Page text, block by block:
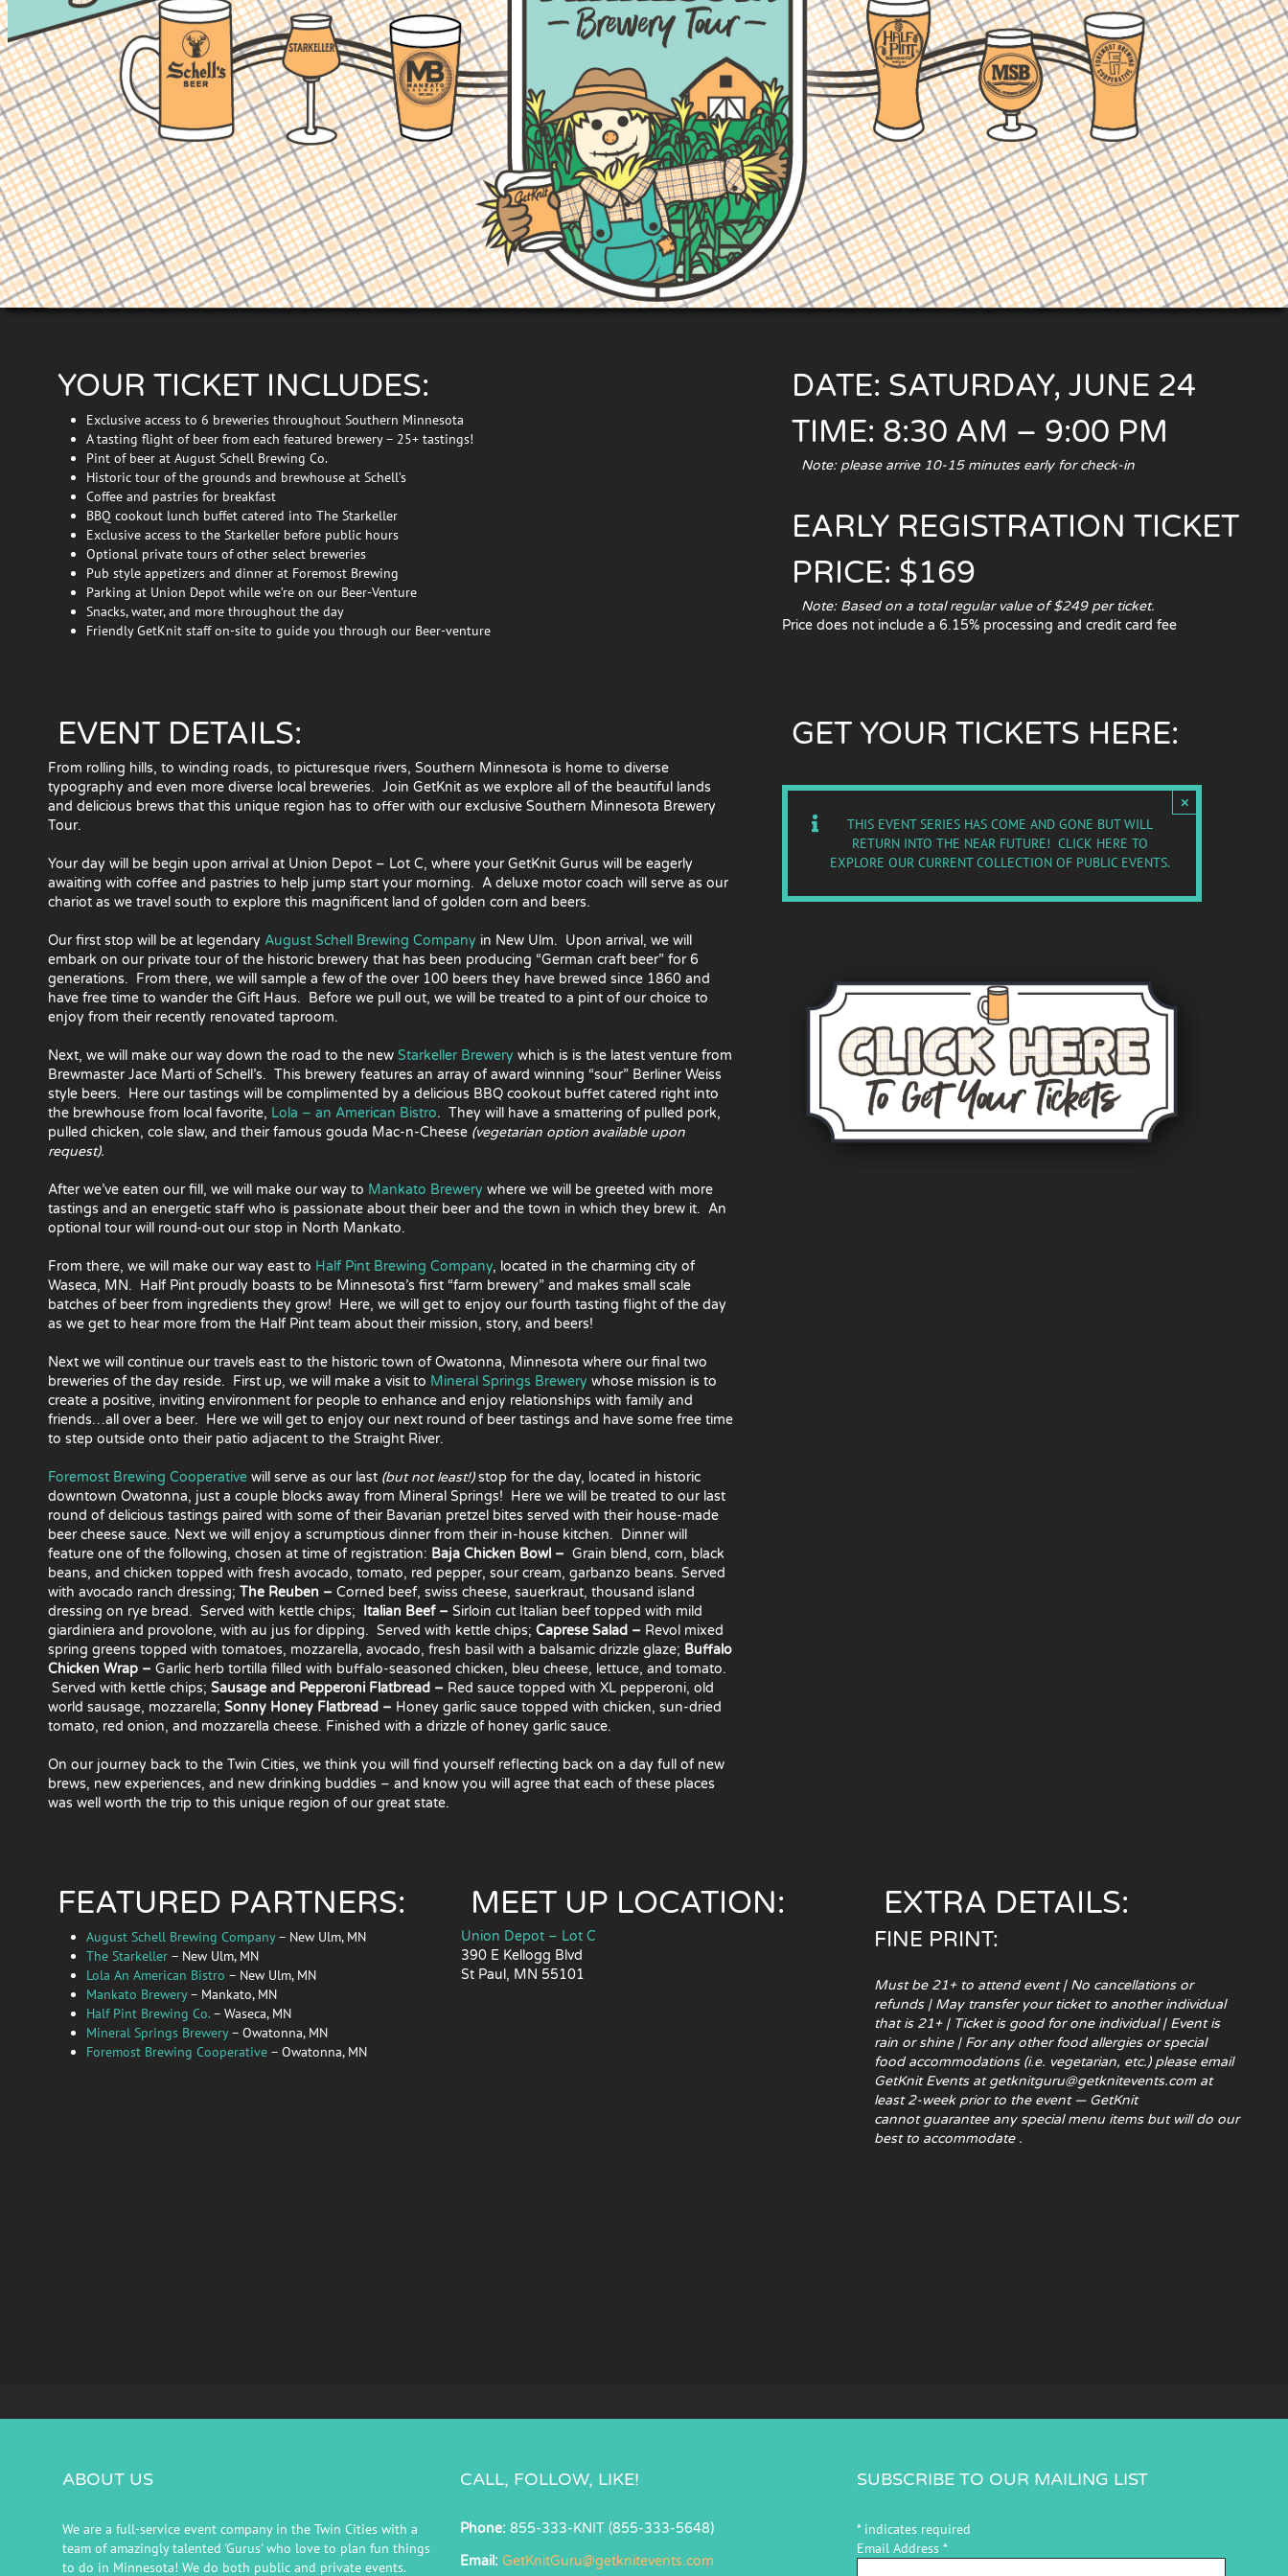
YOUR TICKET INCLUDES:
Exclusive access to 6 breweries throughout Southern Minnesota
A tasting flight of beer from each featured brewery – 25+ tastings!
Pint of beer at August Schell Brewing Co.
Historic tour of the grounds and brewhouse at Schell’s
Coffee and pastries for breakfast
BBQ cookout lunch buffet catered into The Starkeller
Exclusive access to the Starkeller before public hours
Optional private tours of other select breweries
Pub style appetizers and dinner at Foremost Brewing
Parking at Union Depot while we’re on our Beer-Venture
Snacks, water, and more throughout the day
Friendly GetKnit staff on-site to guide you through our Beer-venture
DATE: SATURDAY, JUNE 24
TIME: 8:30 AM – 9:00 PM
Note: please arrive 10-15 minutes early for check-in
EARLY REGISTRATION TICKET
PRICE: $169
Note: Based on a total regular value of $249 per ticket.
Price does not include a 6.15% processing and credit card fee
EVENT DETAILS:
From rolling hills, to winding roads, to picturesque rivers, Southern Minnesota is home to diverse
typography and even more diverse local breweries. Join GetKnit as we explore all of the beautiful lands
and delicious brews that this unique region has to offer with our exclusive Southern Minnesota Brewery
Tour.
Your day will be begin upon arrival at Union Depot – Lot C, where your GetKnit Gurus will be eagerly
awaiting with coffee and pastries to help jump start your morning. A deluxe motor coach will serve as our
chariot as we travel south to explore this magnificent land of golden corn and beers.
Our first stop will be at legendary August Schell Brewing Company in New Ulm. Upon arrival, we will
embark on our private tour of the historic brewery that has been producing “German craft beer” for 6
generations. From there, we will sample a few of the over 100 beers they have brewed since 1860 and
have free time to wander the Gift Haus. Before we pull out, we will be treated to a pint of our choice to
enjoy from their recently renovated taproom.
Next, we will make our way down the road to the new Starkeller Brewery which is is the latest venture from
Brewmaster Jace Marti of Schell’s. This brewery features an array of award winning “sour” Berliner Weiss
style beers. Here our tastings will be complimented by a delicious BBQ cookout buffet catered right into
the brewhouse from local favorite, Lola – an American Bistro. They will have a smattering of pulled pork,
pulled chicken, cole slaw, and their famous gouda Mac-n-Cheese (vegetarian option available upon
request).
After we’ve eaten our fill, we will make our way to Mankato Brewery where we will be greeted with more
tastings and an energetic staff who is passionate about their beer and the town in which they brew it. An
optional tour will round-out our stop in North Mankato.
From there, we will make our way east to Half Pint Brewing Company, located in the charming city of
Waseca, MN. Half Pint proudly boasts to be Minnesota’s first “farm brewery” and makes small scale
batches of beer from ingredients they grow! Here, we will get to enjoy our fourth tasting flight of the day
as we get to hear more from the Half Pint team about their mission, story, and beers!
Next we will continue our travels east to the historic town of Owatonna, Minnesota where our final two
breweries of the day reside. First up, we will make a visit to Mineral Springs Brewery whose mission is to
create a positive, inviting environment for people to enhance and enjoy relationships with family and
friends…all over a beer. Here we will get to enjoy our next round of beer tastings and have some free time
to step outside onto their patio adjacent to the Straight River.
Foremost Brewing Cooperative will serve as our last (but not least!)stop for the day, located in historic
downtown Owatonna, just a couple blocks away from Mineral Springs! Here we will be treated to our last
round of delicious tastings paired with some of their Bavarian pretzel bites served with their house-made
beer cheese sauce. Next we will enjoy a scrumptious dinner from their in-house kitchen. Dinner will
feature one of the following, chosen at time of registration: Baja Chicken Bowl – Grain blend, corn, black
beans, and chicken topped with fresh avocado, tomato, red pepper, sour cream, garbanzo beans. Served
with avocado ranch dressing; The Reuben – Corned beef, swiss cheese, sauerkraut, thousand island
dressing on rye bread. Served with kettle chips; Italian Beef – Sirloin cut Italian beef topped with mild
giardiniera and provolone, with au jus for dipping. Served with kettle chips; Caprese Salad – Revol mixed
spring greens topped with tomatoes, mozzarella, avocado, fresh basil with a balsamic drizzle glaze; Buffalo
Chicken Wrap – Garlic herb tortilla filled with buffalo-seasoned chicken, bleu cheese, lettuce, and tomato.
Served with kettle chips; Sausage and Pepperoni Flatbread – Red sauce topped with XL pepperoni, old
world sausage, mozzarella; Sonny Honey Flatbread – Honey garlic sauce topped with chicken, sun-dried
tomato, red onion, and mozzarella cheese. Finished with a drizzle of honey garlic sauce.
On our journey back to the Twin Cities, we think you will find yourself reflecting back on a day full of new
brews, new experiences, and new drinking buddies – and know you will agree that each of these places
was well worth the trip to this unique region of our great state.
GET YOUR TICKETS HERE:
THIS EVENT SERIES HAS COME AND GONE BUT WILL
RETURN INTO THE NEAR FUTURE!CLICK HERE TO
EXPLORE OUR CURRENT COLLECTION OF PUBLIC EVENTS.
×
FEATURED PARTNERS:
August Schell Brewing Company– New Ulm, MN
The Starkeller – New Ulm, MN
Lola An American Bistro – New Ulm, MN
Mankato Brewery– Mankato, MN
Half Pint Brewing Co. – Waseca, MN
Mineral Springs Brewery– Owatonna, MN
Foremost Brewing Cooperative – Owatonna, MN
MEET UP LOCATION:
Union Depot – Lot C
390 E Kellogg Blvd
St Paul, MN 55101
EXTRA DETAILS:
FINE PRINT:
Must be 21+ to attend event | No cancellations or
refunds | May transfer your ticket to another individual
that is 21+ | Ticket is good for one individual | Event is
rain or shine | For any other food allergies or special
food accommodations (i.e. vegetarian, etc.) please email
GetKnit Events at getknitguru@getknitevents.com at
least 2-week prior to the event — GetKnit
cannot guarantee any special menu items but will do our
best to accommodate .
ABOUT US
We are a full-service event company in the Twin Cities with a
team of amazingly talented 'Gurus' who love to plan fun things
to do in Minnesota! We do both public and private events.
CALL, FOLLOW, LIKE!
Phone:855-333-KNIT (855-333-5648)
Email: GetKnitGuru@getknitevents.com
SUBSCRIBE TO OUR MAILING LIST
*indicates required
Email Address*